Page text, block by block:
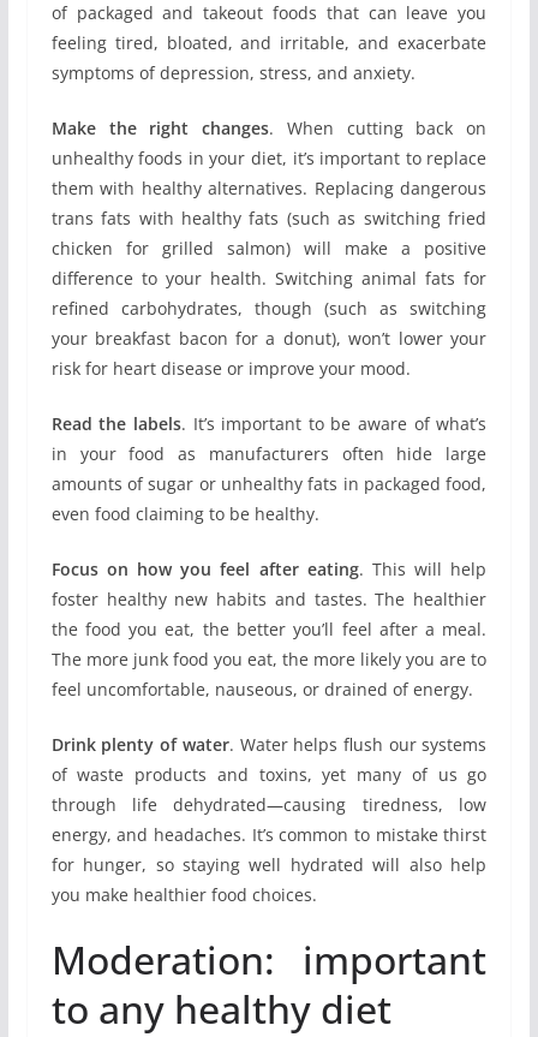
of packaged and takeout foods that can leave you
feeling tired, bloated, and irritable, and exacerbate
symptoms of depression, stress, and anxiety.
Make the right changes. When cutting back on
unhealthy foods in your diet, it’s important to replace
them with healthy alternatives. Replacing dangerous
trans fats with healthy fats (such as switching fried
chicken for grilled salmon) will make a positive
difference to your health. Switching animal fats for
refined carbohydrates, though (such as switching
your breakfast bacon for a donut), won’t lower your
risk for heart disease or improve your mood.
Read the labels. It’s important to be aware of what’s
in your food as manufacturers often hide large
amounts of sugar or unhealthy fats in packaged food,
even food claiming to be healthy.
Focus on how you feel after eating. This will help
foster healthy new habits and tastes. The healthier
the food you eat, the better you’ll feel after a meal.
The more junk food you eat, the more likely you are to
feel uncomfortable, nauseous, or drained of energy.
Drink plenty of water. Water helps flush our systems
of waste products and toxins, yet many of us go
through life dehydrated—causing tiredness, low
energy, and headaches. It’s common to mistake thirst
for hunger, so staying well hydrated will also help
you make healthier food choices.
Moderation: important
to any healthy diet